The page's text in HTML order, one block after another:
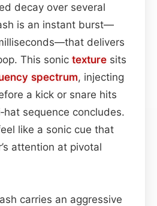
decay over several
is an instant burst—
delivers
This sonic texture sits
spectrum, injecting
a kick or snare hits
sequence concludes.
like a sonic cue that
attention at pivotal
carries an aggressive